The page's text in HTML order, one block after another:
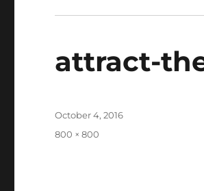
attract-
Posted
October 4, 2016
Full
800 × 800